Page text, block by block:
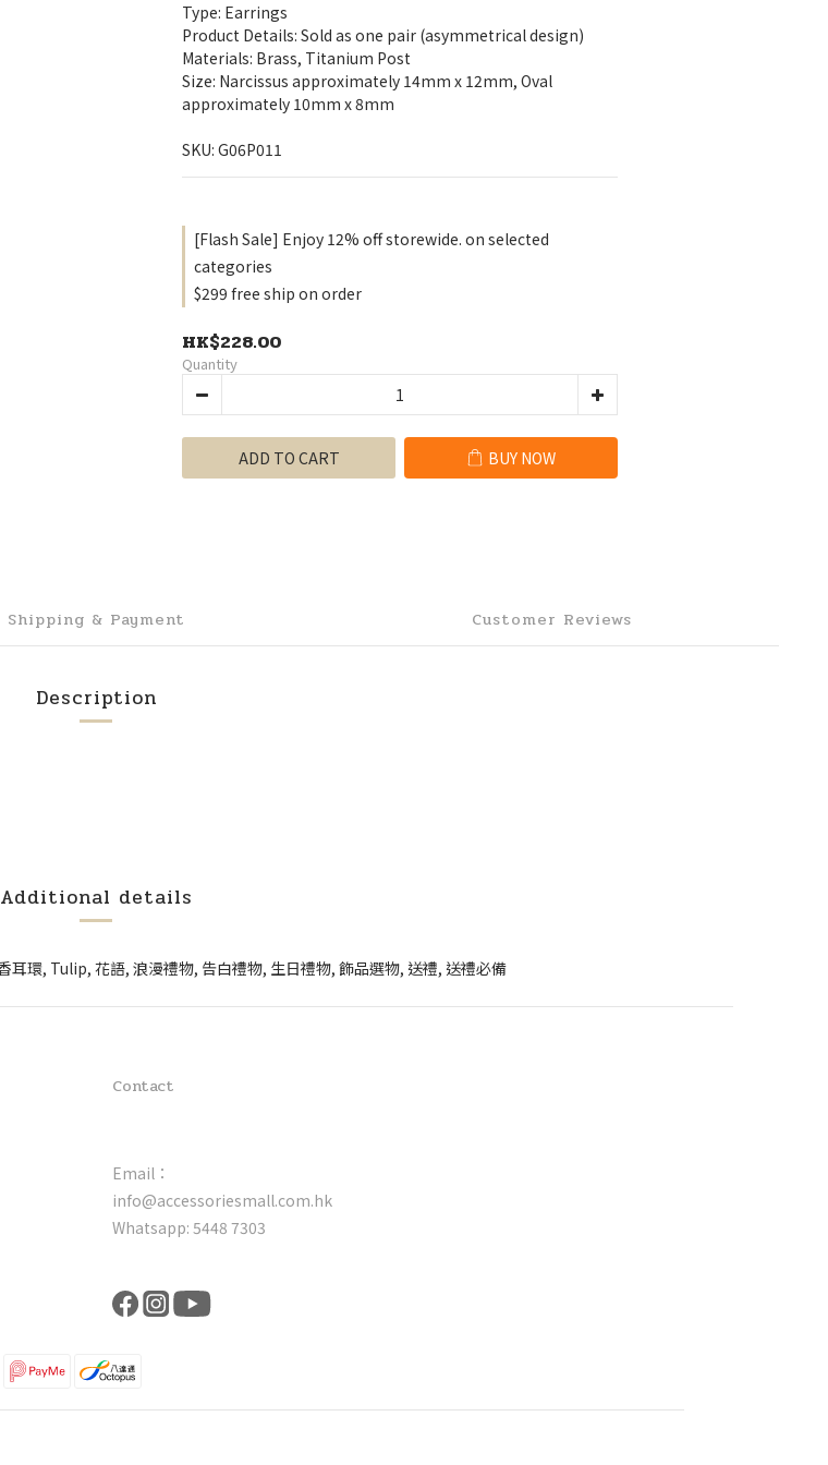
Type: Earrings
Product Details: Sold as one pair (asymmetrical design)
Materials: Brass, Titanium Post
Size: Narcissus approximately 14mm x 12mm, Oval
approximately 10mm x 8mm
SKU: G06P011
[Flash Sale] Enjoy 12% off storewide. on selected
categories
$299 free ship on order
HK$228.00
Quantity
ADD TO CART BUY NOW
Shipping & Payment Customer Reviews
Description
Additional details
Contact
Email：
info@accessoriesmall.com.hk
Whatsapp: 5448 7303